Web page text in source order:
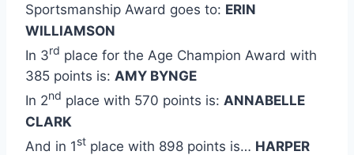
Sportsmanship Award goes to: ERIN
WILLIAMSON
In 3rd place for the Age Champion Award with
385 points is: AMY BYNGE
In 2nd place with 570 points is: ANNABELLE
CLARK
And in 1st place with 898 points is… HARPER